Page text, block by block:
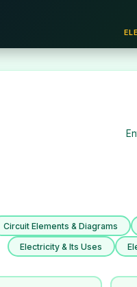
Circuit Elements & Diagrams
Electricity & Its Uses